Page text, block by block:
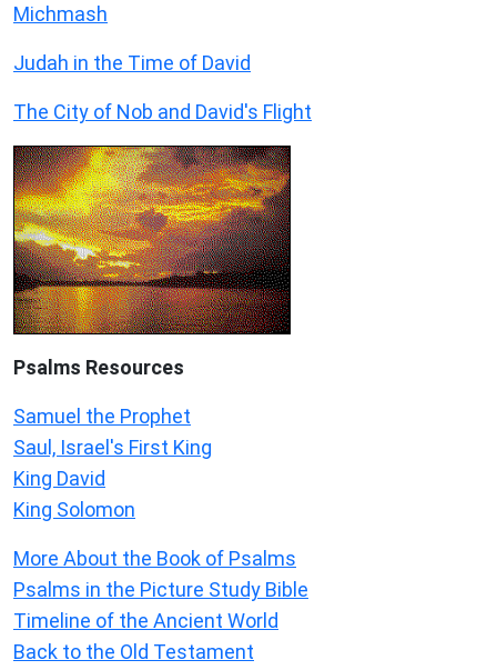
Michmash
Judah in the Time of David
The City of Nob and David's Flight
Psalms Resources
Samuel the Prophet
Saul, Israel's First King
King David
King Solomon
More About the Book of Psalms
Psalms in the Picture Study Bible
Timeline of the Ancient World
Back to the Old Testament